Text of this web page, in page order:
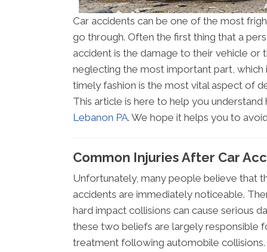
Car accidents can be one of the most
go through. Often the first thing that a
accident is the damage to their vehicle or
neglecting the most important part, which
timely fashion is the most vital aspect of
This article is here to help you understand
Lebanon PA. We hope it helps you to
Common Injuries After Car
Unfortunately, many people believe that
accidents are immediately noticeable.
hard impact collisions can cause serious
these two beliefs are largely responsible
treatment following automobile